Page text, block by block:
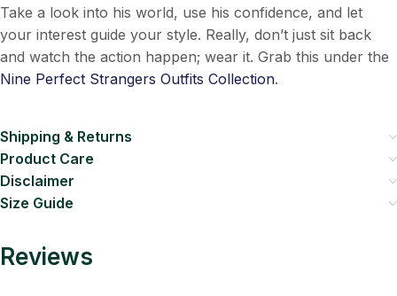
Take a look into his world, use his confidence, and let
your interest guide your style. Really, don’t just sit back
and watch the action happen; wear it. Grab this under the
Nine Perfect Strangers Outfits Collection.
Shipping & Returns
Product Care
Disclaimer
Size Guide
Reviews